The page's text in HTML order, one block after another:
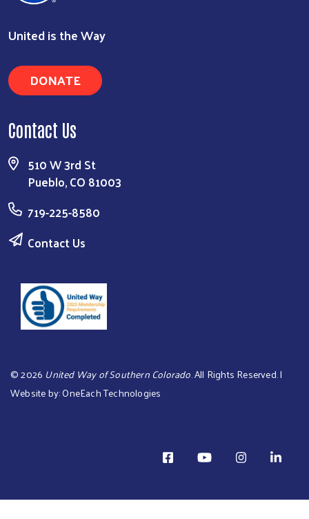
United is the Way
DONATE
Contact Us
510 W 3rd St
Pueblo, CO 81003
719-225-8580
Contact Us
©2026 United Way of Southern Colorado. All Rights Reserved. |
Website by:OneEach Technologies